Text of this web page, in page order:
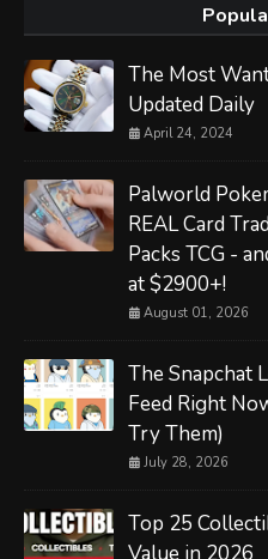
The Most
Updated Daily
April 24, 2024
Palworld
REAL Card
Packs TCG -
at $2900+!
August 01, 2026
The Snapchat
Feed Right
Try Them)
July 28, 2026
Top 25
Value in 2026